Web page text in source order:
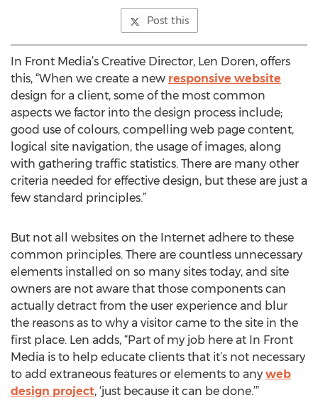
Post this
In Front Media’s Creative Director, Len Doren, offers
this, “When we create a new responsive website
design for a client, some of the most common
aspects we factor into the design process include;
good use of colours, compelling web page content,
logical site navigation, the usage of images, along
with gathering traffic statistics. There are many other
criteria needed for effective design, but these are just a
few standard principles.”
But not all websites on the Internet adhere to these
common principles. There are countless unnecessary
elements installed on so many sites today, and site
owners are not aware that those components can
actually detract from the user experience and blur
the reasons as to why a visitor came to the site in the
first place. Len adds, “Part of my job here at In Front
Media is to help educate clients that it’s not necessary
to add extraneous features or elements to any web
design project, ‘just because it can be done.’”